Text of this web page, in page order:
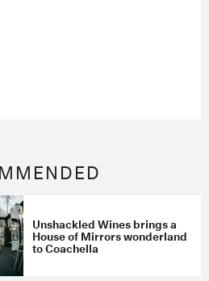
Unshackled Wines brings a
House of Mirrors wonderland
to Coachella